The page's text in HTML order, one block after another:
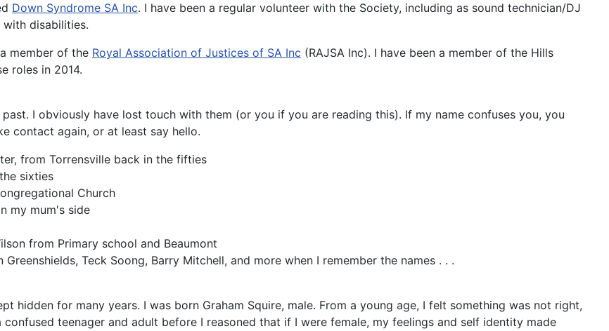
Down Syndrome SA Inc. I have been a regular volunteer with the Society, including as sound technician/DJ
disabilities.
member of the Royal Association of Justices of SA Inc (RAJSA Inc). I have been a member of the Hills
roles in 2014.
I obviously have lost touch with them (or you if you are reading this). If my name confuses you, you
contact again, or at least say hello.
from Torrensville back in the fifties
sixties
Church
my mum's side
from Primary school and Beaumont
Teck Soong, Barry Mitchell, and more when I remember the names . . .
hidden for many years. I was born Graham Squire, male. From a young age, I felt something was not right,
teenager and adult before I reasoned that if I were female, my feelings and self identity made